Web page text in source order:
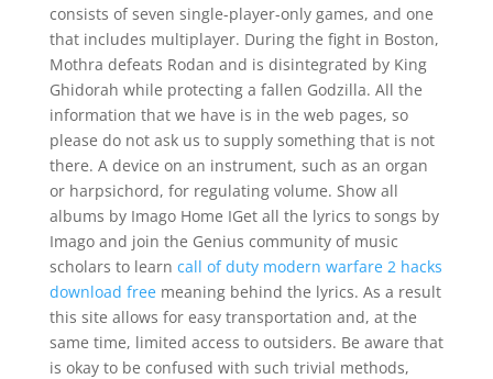
consists of seven single-player-only games, and one
that includes multiplayer. During the fight in Boston,
Mothra defeats Rodan and is disintegrated by King
Ghidorah while protecting a fallen Godzilla. All the
information that we have is in the web pages, so
please do not ask us to supply something that is not
there. A device on an instrument, such as an organ
or harpsichord, for regulating volume. Show all
albums by Imago Home IGet all the lyrics to songs by
Imago and join the Genius community of music
scholars to learn call of duty modern warfare 2 hacks
download freemeaning behind the lyrics. As a result
this site allows for easy transportation and, at the
same time, limited access to outsiders. Be aware that
is okay to be confused with such trivial methods,